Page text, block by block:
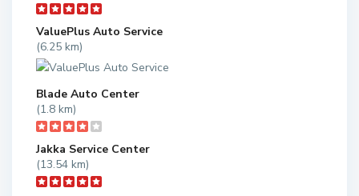
ValuePlus Auto Service
(6.25 km)
Blade Auto Center
(1.8 km)
Jakka Service Center
(13.54 km)